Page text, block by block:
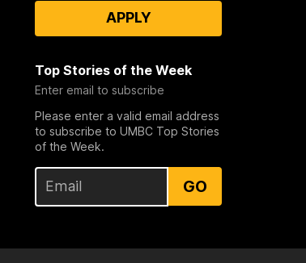
APPLY
Top Stories of the Week
Enter email to subscribe
Please enter a valid email address
to subscribe to UMBC Top Stories
of the Week.
GO